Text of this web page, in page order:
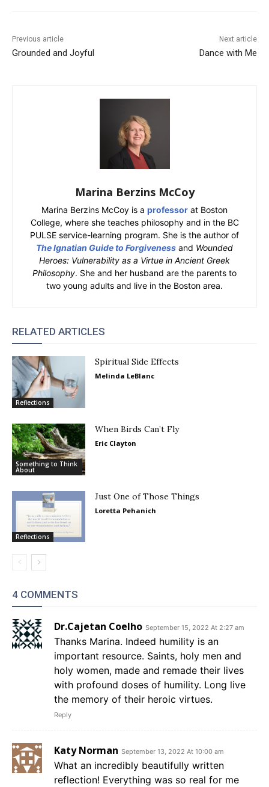
Previous article
Grounded and Joyful
Next article
Dance with Me
Marina Berzins McCoy
Marina Berzins McCoy is a professor at Boston
College, where she teaches philosophy and in the BC
PULSE service-learning program. She is the author of
The Ignatian Guide to Forgiveness and Wounded
Heroes: Vulnerability as a Virtue in Ancient Greek
Philosophy. She and her husband are the parents to
two young adults and live in the Boston area.
RELATED ARTICLES
Reflections
Spiritual Side Effects
Melinda LeBlanc
Something to Think
About
When Birds Can’t Fly
Eric Clayton
Reflections
Just One of Those Things
Loretta Pehanich
4 COMMENTS
Dr.Cajetan Coelho September 15, 2022 At 2:27 am
Thanks Marina. Indeed humility is an
important resource. Saints, holy men and
holy women, made and remade their lives
with profound doses of humility. Long live
the memory of their heroic virtues.
Reply
Katy Norman September 13, 2022 At 10:00 am
What an incredibly beautifully written
reflection! Everything was so real for me